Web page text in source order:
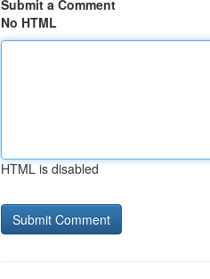
Submit a Comment
No HTML
HTML is disabled